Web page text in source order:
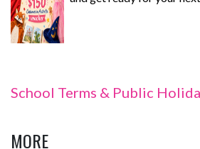
School Terms & Public
MORE